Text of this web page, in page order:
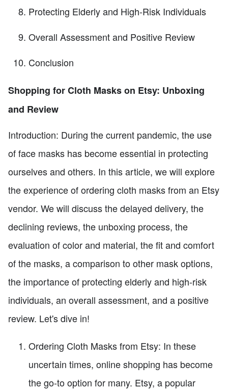
Protecting Elderly and High-Risk Individuals
Overall Assessment and Positive Review
Conclusion
Shopping for Cloth Masks on Etsy: Unboxing
and Review
Introduction: During the current pandemic, the use
of face masks has become essential in protecting
ourselves and others. In this article, we will explore
the experience of ordering cloth masks from an Etsy
vendor. We will discuss the delayed delivery, the
declining reviews, the unboxing process, the
evaluation of color and material, the fit and comfort
of the masks, a comparison to other mask options,
the importance of protecting elderly and high-risk
individuals, an overall assessment, and a positive
review. Let's dive in!
Ordering Cloth Masks from Etsy: In these
uncertain times, online shopping has become
the go-to option for many. Etsy, a popular